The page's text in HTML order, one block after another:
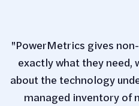
"PowerMetrics gives
exactly what they
about the technology
managed inventory of